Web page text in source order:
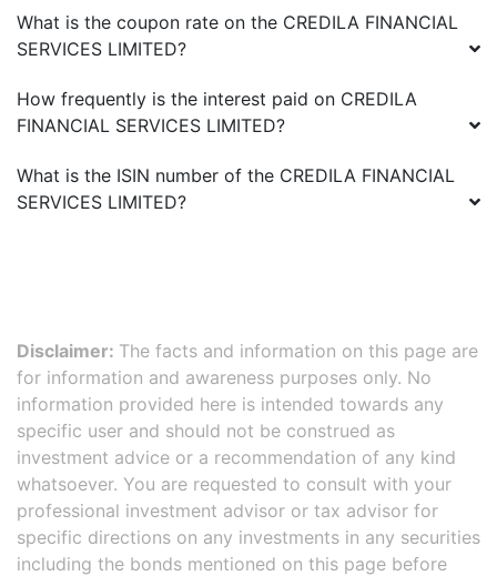
What is the coupon rate on the CREDILA FINANCIAL
SERVICES LIMITED?
How frequently is the interest paid on CREDILA
FINANCIAL SERVICES LIMITED?
What is the ISIN number of the CREDILA FINANCIAL
SERVICES LIMITED?
Disclaimer: The facts and information on this page are
for information and awareness purposes only. No
information provided here is intended towards any
specific user and should not be construed as
investment advice or a recommendation of any kind
whatsoever. You are requested to consult with your
professional investment advisor or tax advisor for
specific directions on any investments in any securities
including the bonds mentioned on this page before